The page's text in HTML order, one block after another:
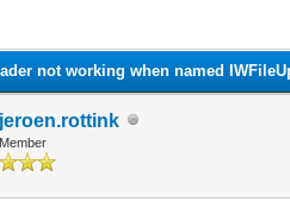
not working when named
jeroen.rottink
Member